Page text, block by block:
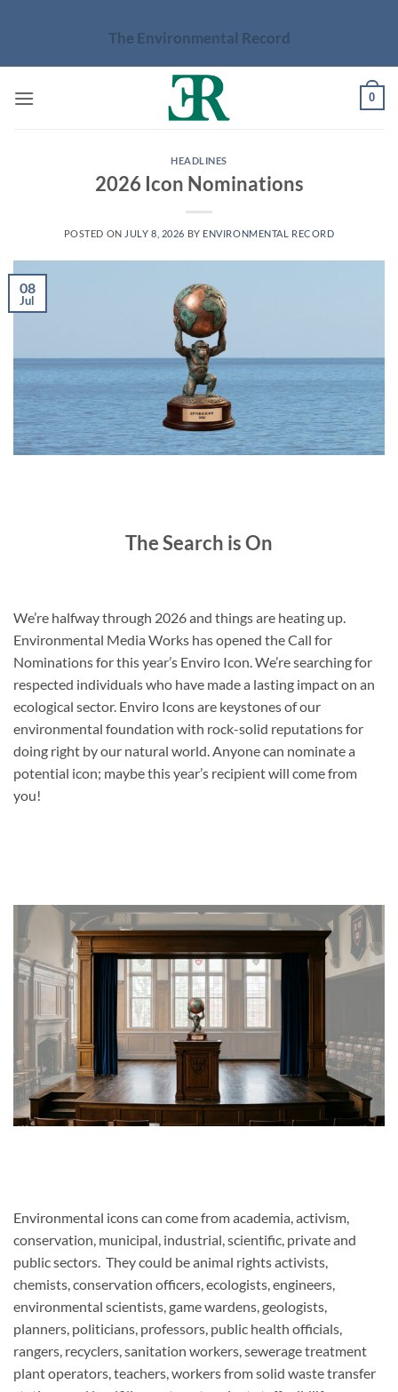
The Environmental Record
0
HEADLINES
2026 Icon Nominations
POSTED ON JULY 8, 2026 BY ENVIRONMENTAL RECORD
08
Jul
The Search is On
We’re halfway through 2026 and things are heating up.
Environmental Media Works has opened the Call for
Nominations for this year’s Enviro Icon. We’re searching for
respected individuals who have made a lasting impact on an
ecological sector. Enviro Icons are keystones of our
environmental foundation with rock-solid reputations for
doing right by our natural world. Anyone can nominate a
potential icon; maybe this year’s recipient will come from
you!
Environmental icons can come from academia, activism,
conservation, municipal, industrial, scientific, private and
public sectors. They could be animal rights activists,
chemists, conservation officers, ecologists, engineers,
environmental scientists, game wardens, geologists,
planners, politicians, professors, public health officials,
rangers, recyclers, sanitation workers, sewerage treatment
plant operators, teachers, workers from solid waste transfer